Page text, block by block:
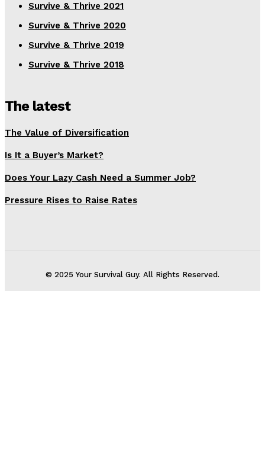
Survive & Thrive 2021
Survive & Thrive 2020
Survive & Thrive 2019
Survive & Thrive 2018
The latest
The Value of Diversification
Is It a Buyer’s Market?
Does Your Lazy Cash Need a Summer Job?
Pressure Rises to Raise Rates
© 2025 Your Survival Guy. All Rights Reserved.